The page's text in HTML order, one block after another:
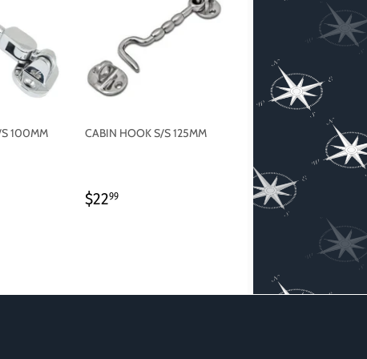
100MM
CABIN HOOK S/S 125MM
REGULAR
$2299$22.99